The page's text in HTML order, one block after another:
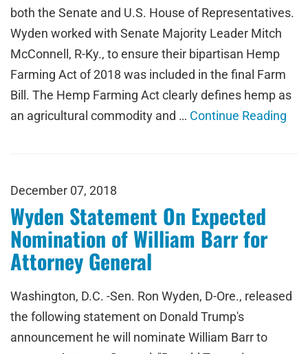
both the Senate and U.S. House of Representatives.
Wyden worked with Senate Majority Leader Mitch
McConnell, R-Ky., to ensure their bipartisan Hemp
Farming Act of 2018 was included in the final Farm
Bill. The Hemp Farming Act clearly defines hemp as
an agricultural commodity and … Continue Reading
December 07, 2018
Wyden Statement On Expected
Nomination of William Barr for
Attorney General
Washington, D.C. -Sen. Ron Wyden, D-Ore., released
the following statement on Donald Trump's
announcement he will nominate William Barr to